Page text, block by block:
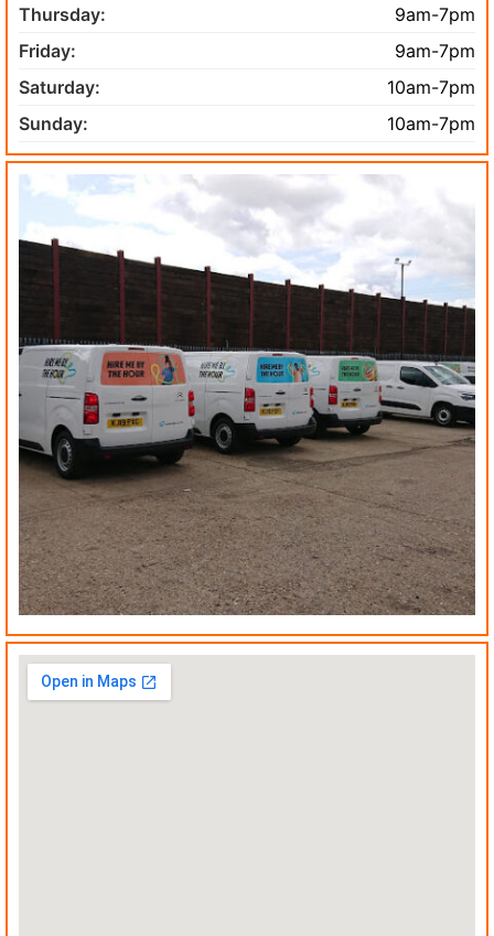
Thursday:
9am-7pm
Friday:
9am-7pm
Saturday:
10am-7pm
Sunday:
10am-7pm